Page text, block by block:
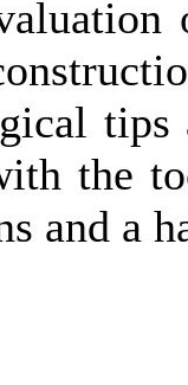
the
and a